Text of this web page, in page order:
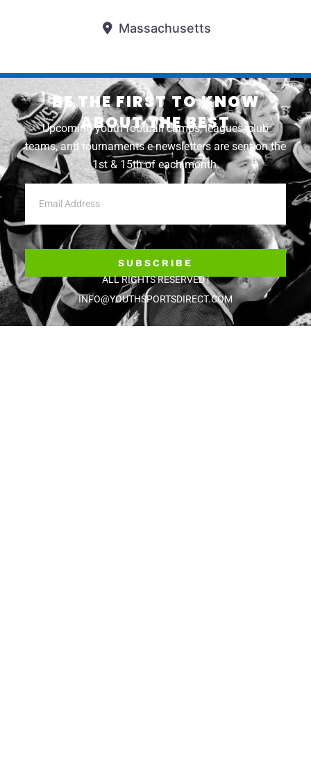
Massachusetts
BE THE FIRST TO KNOW
ABOUT THE BEST
Upcoming youth football camps, leagues, club
teams, and tournaments e-newsletters are sent on the
1st & 15th of each month.
SUBSCRIBE
ALL RIGHTS RESERVED |
INFO@YOUTHSPORTSDIRECT.COM